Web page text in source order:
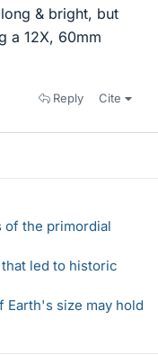
& bright, but
a 12X, 60mm
Reply Cite
of the primordial
led to historic
Earth's size may hold